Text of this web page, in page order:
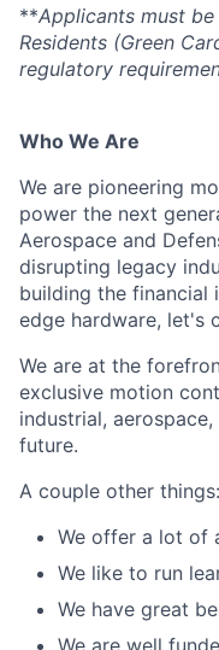
**Applicants must be
Residents (Green
regulatory
Who We Are
We are pioneering
power the next
Aerospace and
disrupting legacy
building the
edge hardware, let's
We are at the
exclusive motion
industrial,
future.
A couple other things:
We offer a lot of
We like to run
We have great